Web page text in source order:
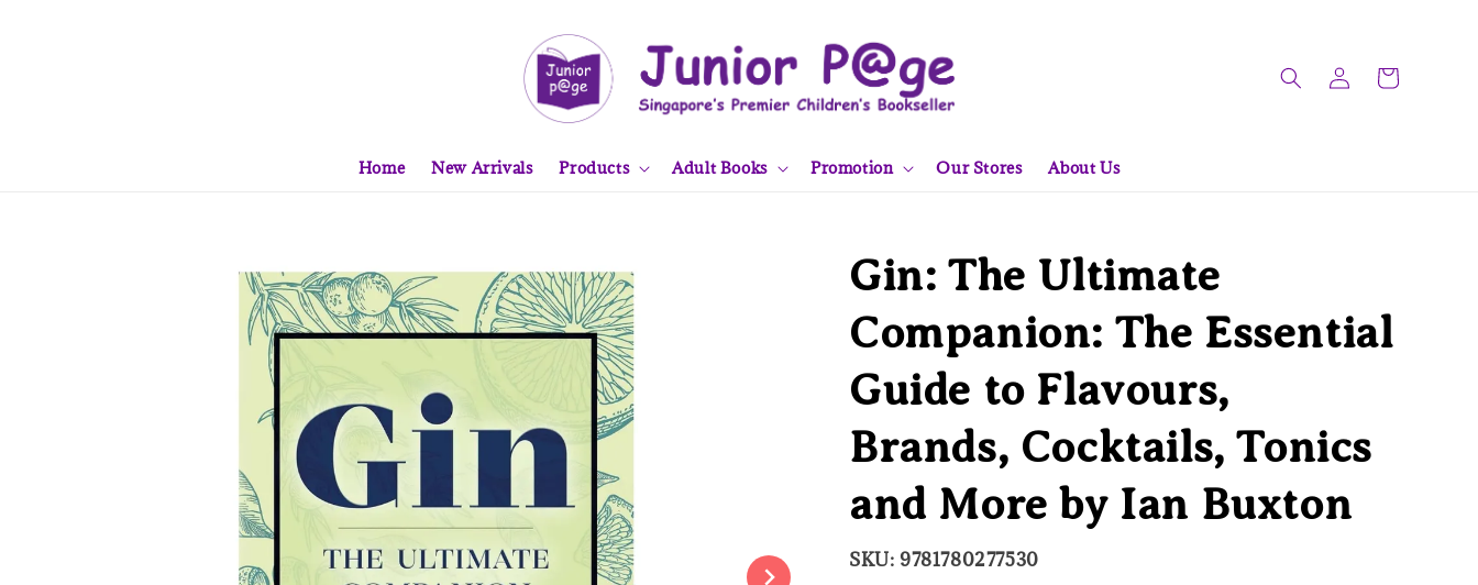
Home New Arrivals Products Adult Books Promotion Our Stores About Us
Gin: The Ultimate
Companion: The Essential
Guide to Flavours,
Brands, Cocktails, Tonics
and More by Ian Buxton
SKU: 9781780277530